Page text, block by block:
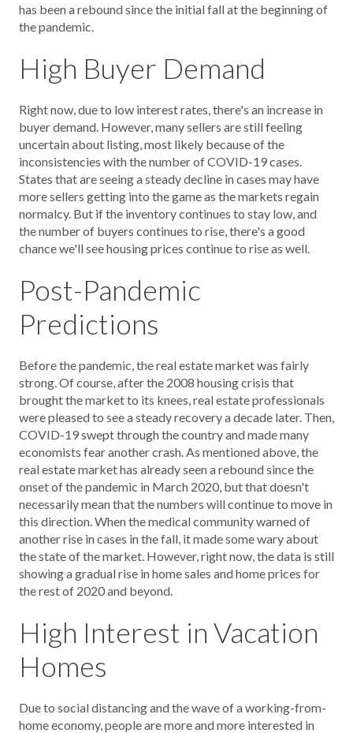
has been a rebound since the initial fall at the beginning of
the pandemic.
High Buyer Demand
Right now, due to low interest rates, there's an increase in
buyer demand. However, many sellers are still feeling
uncertain about listing, most likely because of the
inconsistencies with the number of COVID-19 cases.
States that are seeing a steady decline in cases may have
more sellers getting into the game as the markets regain
normalcy. But if the inventory continues to stay low, and
the number of buyers continues to rise, there's a good
chance we'll see housing prices continue to rise as well.
Post-Pandemic
Predictions
Before the pandemic, the real estate market was fairly
strong. Of course, after the 2008 housing crisis that
brought the market to its knees, real estate professionals
were pleased to see a steady recovery a decade later. Then,
COVID-19 swept through the country and made many
economists fear another crash. As mentioned above, the
real estate market has already seen a rebound since the
onset of the pandemic in March 2020, but that doesn't
necessarily mean that the numbers will continue to move in
this direction. When the medical community warned of
another rise in cases in the fall, it made some wary about
the state of the market. However, right now, the data is still
showing a gradual rise in home sales and home prices for
the rest of 2020 and beyond.
High Interest in Vacation
Homes
Due to social distancing and the wave of a working-from-
home economy, people are more and more interested in